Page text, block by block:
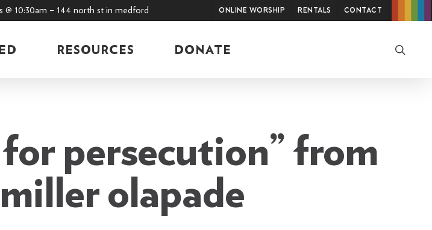
@ 10:30am – 144 north st in medford Online Worship Rentals Contact
RESOURCES DONATE
persecution” from
olapade